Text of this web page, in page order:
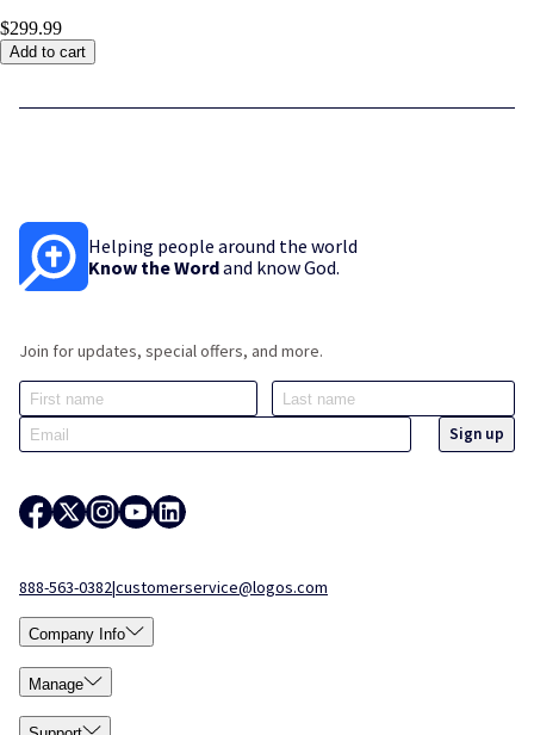
$299.99
Add to cart
Helping people around the world
Know the Wordand know God.
Join for updates, special offers, and more.
888-563-0382|customerservice@logos.com
Company Info
Manage